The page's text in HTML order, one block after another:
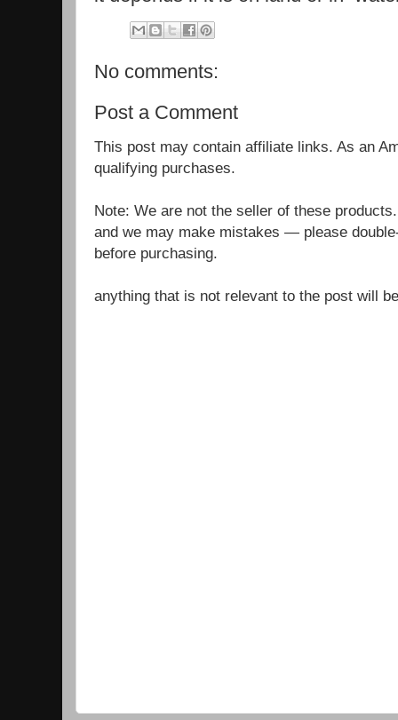
No comments:
Post a Comment
This post may contain affiliate links. As an
qualifying purchases.
Note: We are not the seller of these
and we may make mistakes — please
before purchasing.
anything that is not relevant to the post will